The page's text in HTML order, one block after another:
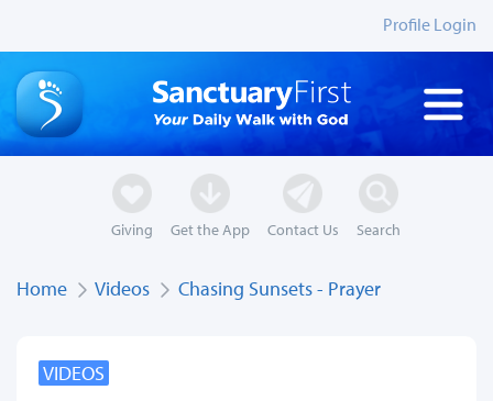
Profile Login
Giving Get the App Contact Us Search
Home Videos Chasing Sunsets - Prayer
VIDEOS